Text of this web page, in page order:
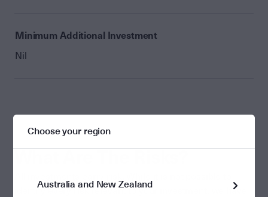
Minimum Additional Investment
Nil
identify every risk relevant to your investment, we have
Choose your region
Australia and New Zealand